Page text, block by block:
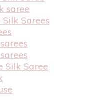
saree
Sarees
Silk Saree